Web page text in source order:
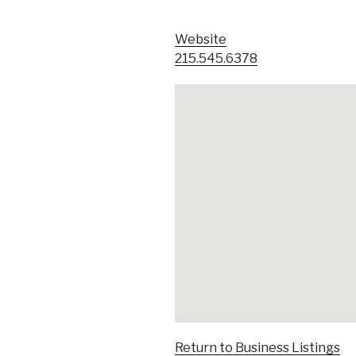
Website
215.545.6378
Return to Business Listings